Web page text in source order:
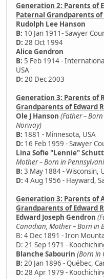
Generation 2: Parents of
Paternal Grandparents
Rudolph Lee Hanson
B: 10 Jan 1911- Sawyer
D: 28 Oct 1994
Alice Gendron
B: 5 Feb 1914 -
USA
D: 20 Dec 2003
Generation 3: Parents of
Grandparents of Edward
Ole J Hanson (Father –
Norway)
B: 1881 - Minnesota, USA
D: 16 Feb 1959 - Sawyer
Lina Sofie "Lennie"
Mother – Born in
B: 3 May 1884 - Wisconsin,
D: 4 Aug 1956 - Hayward,
Generation 3: Parents of
Grandparents of Edward
Edward Joseph Gendron
Canadian, Mother – Born in
B: 4 Dec 1891 - Iron
D: 21 Sep 1971 -
Blanche Sabourin (Born in
B: 20 Jan 1896 - Québec,
D: 28 Apr 1979 -